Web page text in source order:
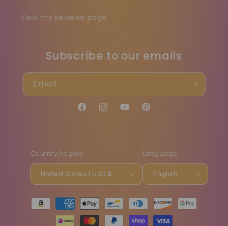
View my Reviews page
Subscribe to our emails
Email
FacebookInstagramYouTubePinterest
Country/region
United States | USD $
Language
English
Payment
methods